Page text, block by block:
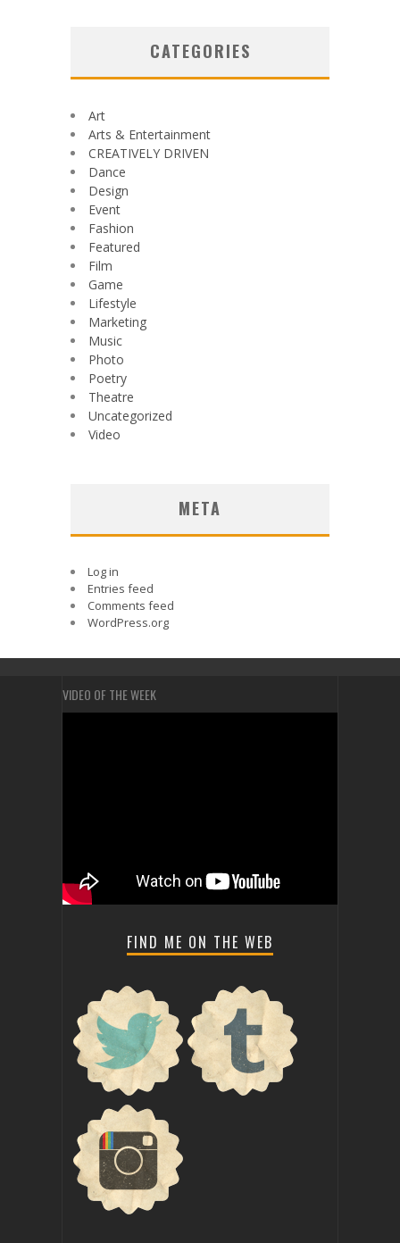
CATEGORIES
Art
Arts & Entertainment
CREATIVELY DRIVEN
Dance
Design
Event
Fashion
Featured
Film
Game
Lifestyle
Marketing
Music
Photo
Poetry
Theatre
Uncategorized
Video
META
Log in
Entries feed
Comments feed
WordPress.org
VIDEO OF THE WEEK
FIND ME ON THE WEB